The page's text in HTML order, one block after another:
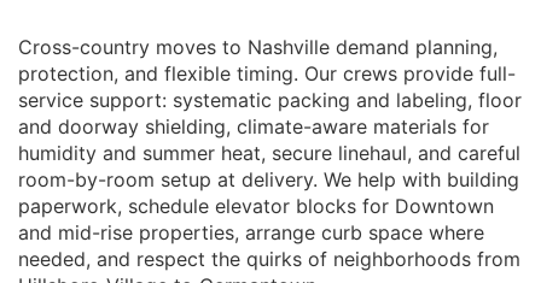
Cross-country moves to Nashville demand planning,
protection, and flexible timing. Our crews provide full-
service support: systematic packing and labeling, floor
and doorway shielding, climate-aware materials for
humidity and summer heat, secure linehaul, and careful
room-by-room setup at delivery. We help with building
paperwork, schedule elevator blocks for Downtown
and mid-rise properties, arrange curb space where
needed, and respect the quirks of neighborhoods from